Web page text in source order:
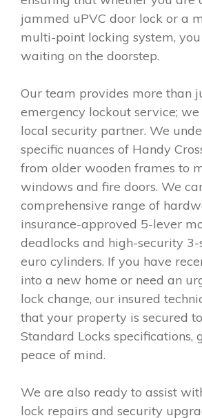
jammed uPVC door lock or a
multi-point locking system,
waiting on the doorstep.
Our team provides more than
emergency lockout service;
local security partner. We
specific nuances of Handy
from older wooden frames to
windows and fire doors. We
comprehensive range of
insurance-approved 5-lever
deadlocks and high-security
euro cylinders. If you have
into a new home or need an
lock change, our insured
that your property is secured
Standard Locks specifications,
peace of mind.
We are also ready to assist
lock repairs and security